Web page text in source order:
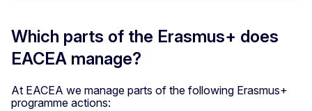
Which parts of the Erasmus+ does
EACEA manage?
At EACEA we manage parts of the following Erasmus+
programme actions: